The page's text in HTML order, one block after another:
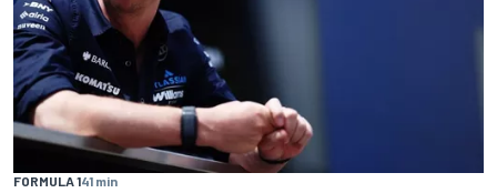
FORMULA 141 min